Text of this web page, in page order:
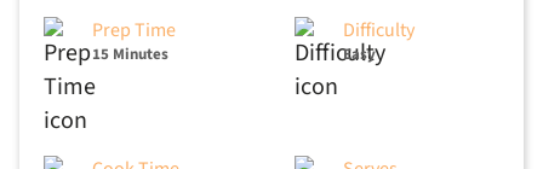
Prep Time
15 Minutes
Difficulty
Easy